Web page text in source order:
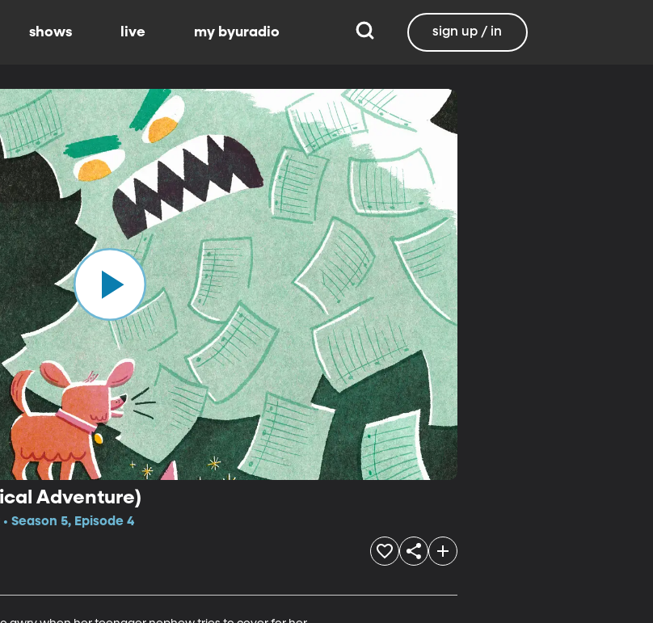
shows live my byuradio sign up / in
Adventure)
Season 5, Episode 4